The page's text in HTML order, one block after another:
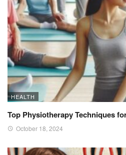
HEALTH
Top Physiotherapy Techniques
October 18, 2024